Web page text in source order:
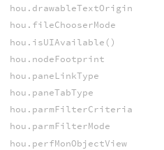
hou.drawableTextOrigin
hou.fileChooserMode
hou.isUIAvailable()
hou.nodeFootprint
hou.paneLinkType
hou.paneTabType
hou.parmFilterCriteria
hou.parmFilterMode
hou.perfMonObjectView